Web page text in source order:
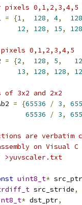
pixels 0,1,2,3,4,5
= {1, 128, 4,
128
12, 128, 15, 128
0,1,2,3,4,5
= {2, 128, 5,
13, 128, 128,
3x2 and 2x2
= {65536 / 3,
65536
/ 3,
are verbatim
on Visual
>yuvscaler.txt
uint8_t* src_ptr
src_stride,
* dst_ptr,